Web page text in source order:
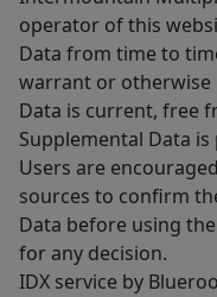
operator of this
Data from time to
warrant or otherwise
Data is current, free
Supplemental Data
Users are
sources to confirm
Data before using
for any decision.
IDX service by